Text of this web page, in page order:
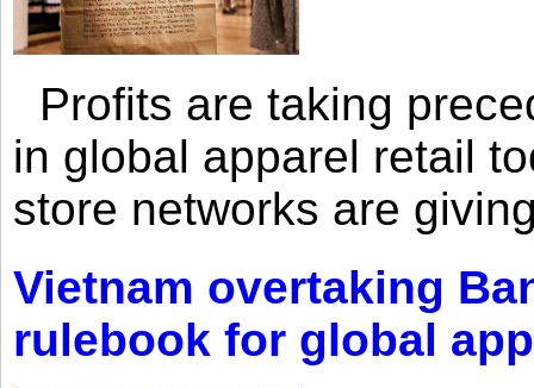
Profits are taking
in global apparel retail
store networks are
Vietnam overtaking
rulebook for global